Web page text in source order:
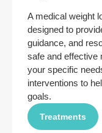
A medical weight
designed to
guidance, and
safe and effective
your specific
interventions to
goals.
Treatments